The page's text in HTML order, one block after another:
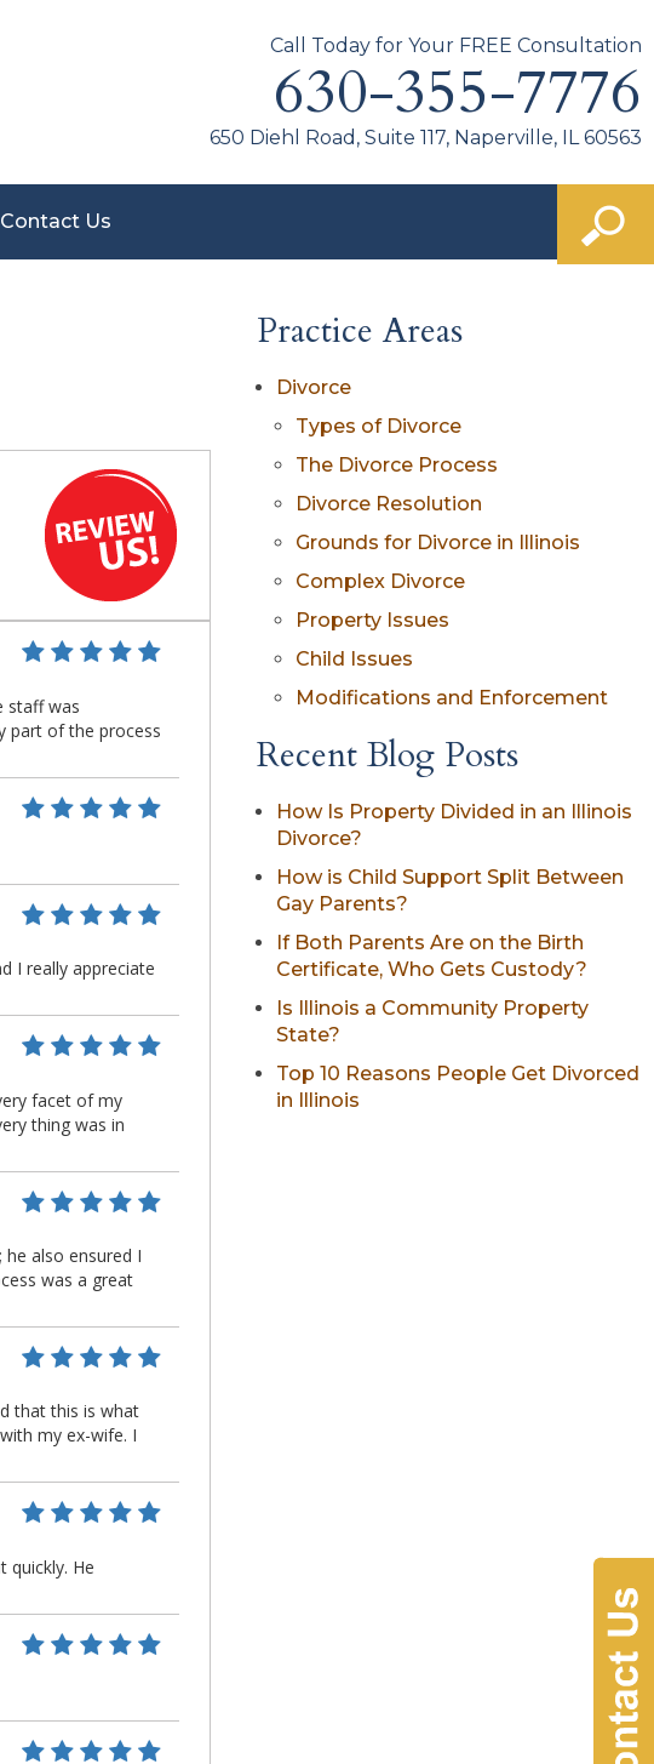
Call Today for Your FREE Consultation
630-355-7776
650 Diehl Road, Suite 117, Naperville, IL 60563
Contact Us
Practice Areas
Divorce
Types of Divorce
The Divorce Process
Divorce Resolution
Grounds for Divorce in Illinois
Complex Divorce
Property Issues
Child Issues
Modifications and Enforcement
Recent Blog Posts
How Is Property Divided in an Illinois
Divorce?
How is Child Support Split Between
Gay Parents?
If Both Parents Are on the Birth
Certificate, Who Gets Custody?
Is Illinois a Community Property
State?
Top 10 Reasons People Get Divorced
in Illinois